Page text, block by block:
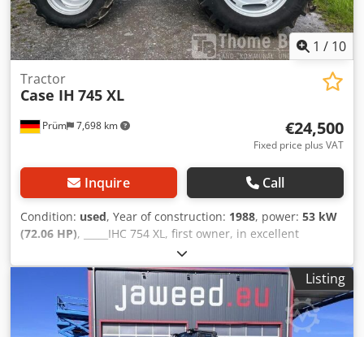
1 / 10
Prüm 7,698 km
Tractor
Case IH 745 XL
€24,500
Fixed price plus VAT
Inquire Call
Condition: used, Year of construction: 1988, power: 53 kW
(72.06 HP), _____IHC 754 XL, first owner, in excellent
condition. Operating hours: approx. 8,600. Year of
manufacture: 1988. Front three-point linkage. Front PTO.
30 km/h gearbox. Price: EUR 24,500.00 net. Location: null.
Crsdpfxezdmuts Adqjf
Listing